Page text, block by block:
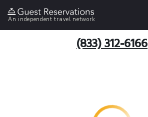
An independent travel network
(833) 312-6166